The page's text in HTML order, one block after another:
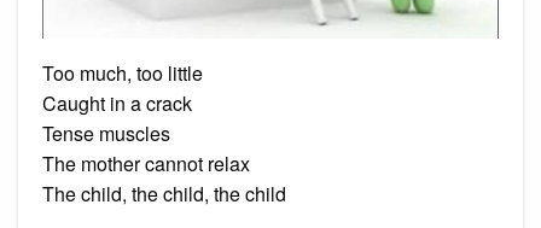
Too much, too little
Caught in a crack
Tense muscles
The mother cannot relax
The child, the child, the child